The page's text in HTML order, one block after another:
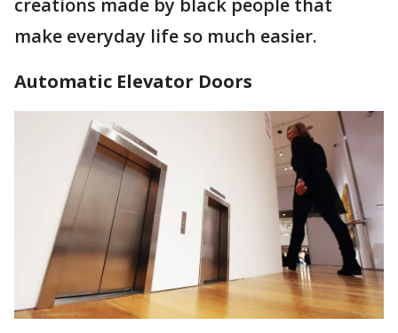
creations made by black people that
make everyday life so much easier.
Automatic Elevator Doors